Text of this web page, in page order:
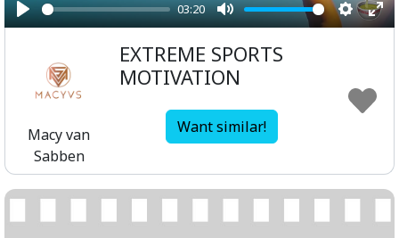
Play
03:20
Mute
Macy van
Sabben
EXTREME SPORTS
MOTIVATION
Want similar!